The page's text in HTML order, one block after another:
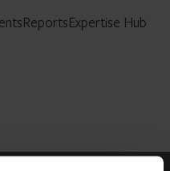
ReportsExpertise Hub